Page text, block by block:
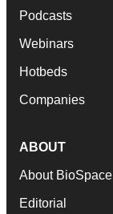
Podcasts
Webinars
Hotbeds
Companies
ABOUT
About BioSpace
Editorial